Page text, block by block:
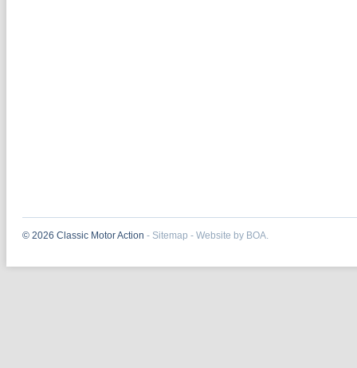
© 2026 Classic Motor Action - Sitemap - Website by BOA.